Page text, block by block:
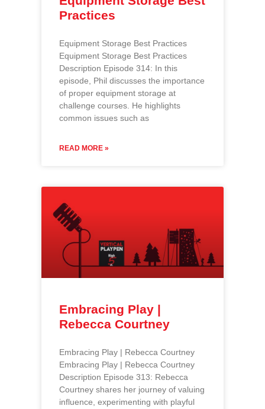
Practices
Equipment Storage Best Practices
Equipment Storage Best Practices
Description Episode 314: In this
episode, Phil discusses the importance
of proper equipment storage at
challenge courses. He highlights
common issues such as
READ MORE »
Embracing Play |
Rebecca Courtney
Embracing Play | Rebecca Courtney
Embracing Play | Rebecca Courtney
Description Episode 313: Rebecca
Courtney shares her journey of valuing
influence, experimenting with playful